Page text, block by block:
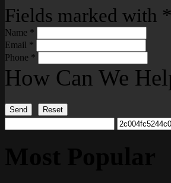
Fields marked with *
Name *
Email *
Phone *
How Can We
Send Reset